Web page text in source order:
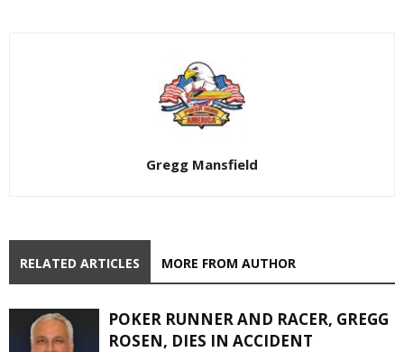
Gregg Mansfield
RELATED ARTICLES MORE FROM AUTHOR
POKER RUNNER AND RACER, GREGG
ROSEN, DIES IN ACCIDENT